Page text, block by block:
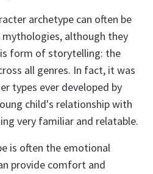
archetype can often be
although they
form of storytelling: the
all genres. In fact, it was
types ever developed by
child's relationship with
very familiar and relatable.
is often the emotional
provide comfort and